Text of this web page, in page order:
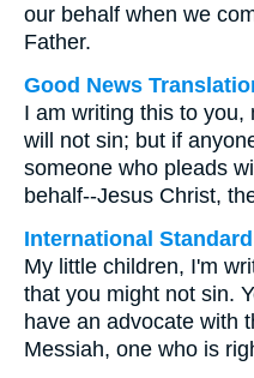
our behalf when we
Father.
Good News
I am writing this to you,
will not sin; but if
someone who pleads
behalf--Jesus Christ,
International
My little children, I'm
that you might not sin.
have an advocate with
Messiah, one who is